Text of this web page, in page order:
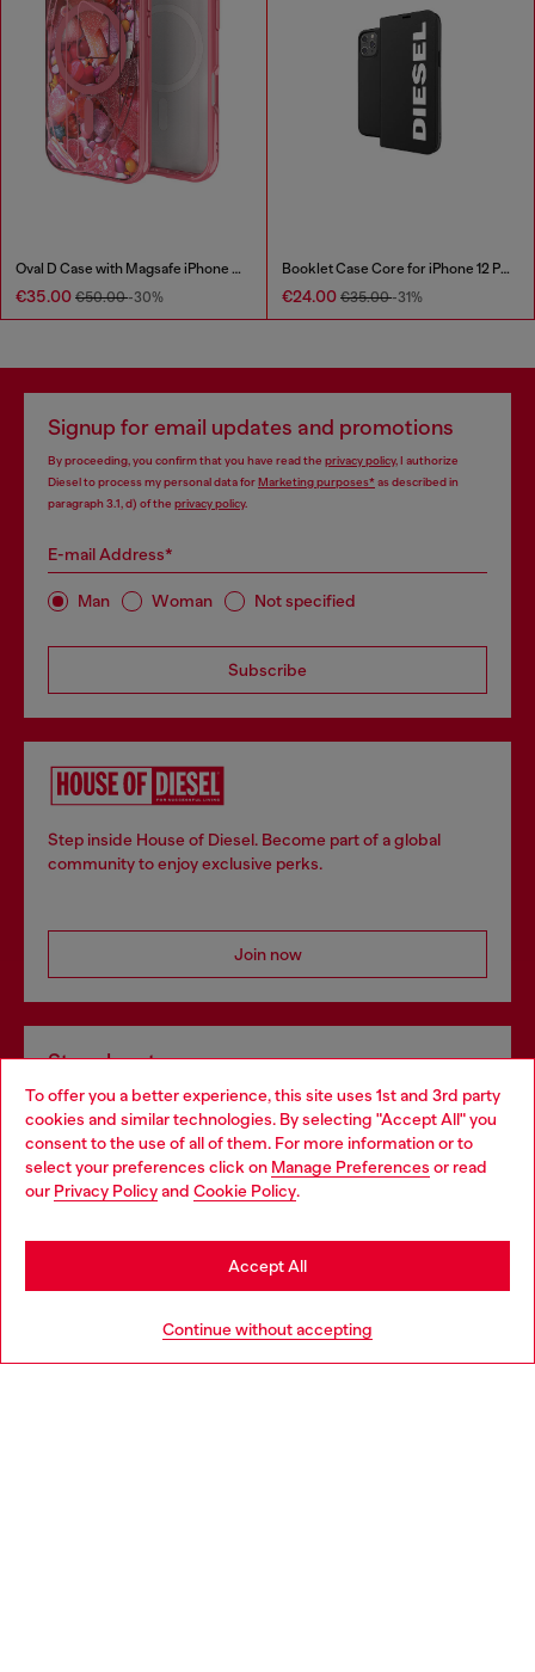
To offer you a better experience, this site uses 1st and 3rd party
cookies and similar technologies. By selecting "Accept All" you
consent to the use of all of them. For more information or to
select your preferences click on Manage Preferences or read
our Privacy Policyand Cookie Policy.
Continue without accepting
Accept All
Oval D Case with Magsafe iPhone 16 Pro
€35.00 €50.00-30%
Booklet Case Core for iPhone 12 Pro Max
€24.00 €35.00-31%
Signup for email updates and promotions
By proceeding, you confirm that you have read the privacy policy, I authorize
Diesel to process my personal data forMarketing purposes*as described in
paragraph 3.1, d) of the privacy policy.
E-mail Address*
Man Woman Not specified
Subscribe
Step inside House of Diesel. Become part of a global
community to enjoy exclusive perks.
Join now
Store locator
Find Diesel store in your city.
Find a store
Choose your location
You are currently browsing Italy website, but it seems you may
be based in United States